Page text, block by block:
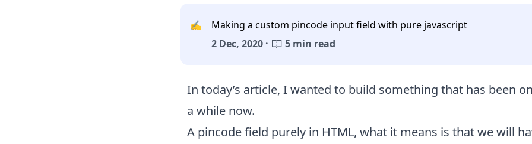
✍️
Making a custom pincode input field with pure javascript
2 Dec, 2020 ·
5 min read
In today’s article, I wanted to build something that has been
a while now.
A pincode field purely in HTML, what it means is that we will